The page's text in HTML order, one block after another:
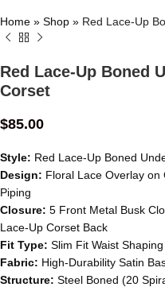
Home » Shop » Red Lace-Up
Red Lace-Up Boned
Corset
$85.00
Style: Red Lace-Up Boned
Design: Floral Lace Overlay on
Piping
Closure: 5 Front Metal Busk
Lace-Up Corset Back
Fit Type: Slim Fit Waist
Fabric: High-Durability Satin
Structure: Steel Boned (20